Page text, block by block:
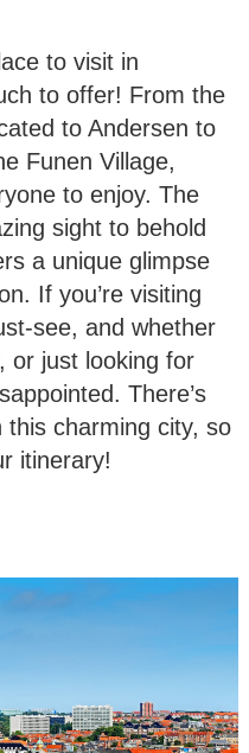
to visit in
to offer! From the
to Andersen to
Funen Village,
to enjoy. The
sight to behold
a unique glimpse
If you’re visiting
see, and whether
or just looking for
There’s
charming city, so
itinerary!